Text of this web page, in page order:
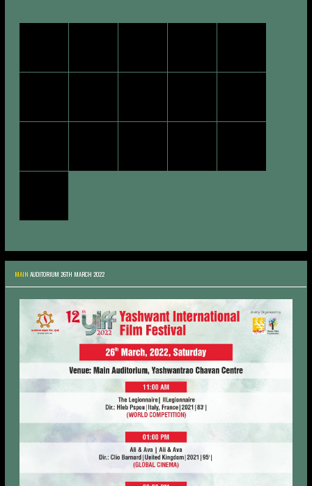
MAIN AUDITORIUM 26TH MARCH 2022